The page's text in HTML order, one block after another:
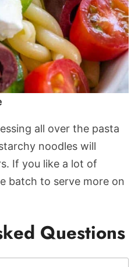
all over the pasta
noodles will
If you like a lot of
batch to serve more on
Questions